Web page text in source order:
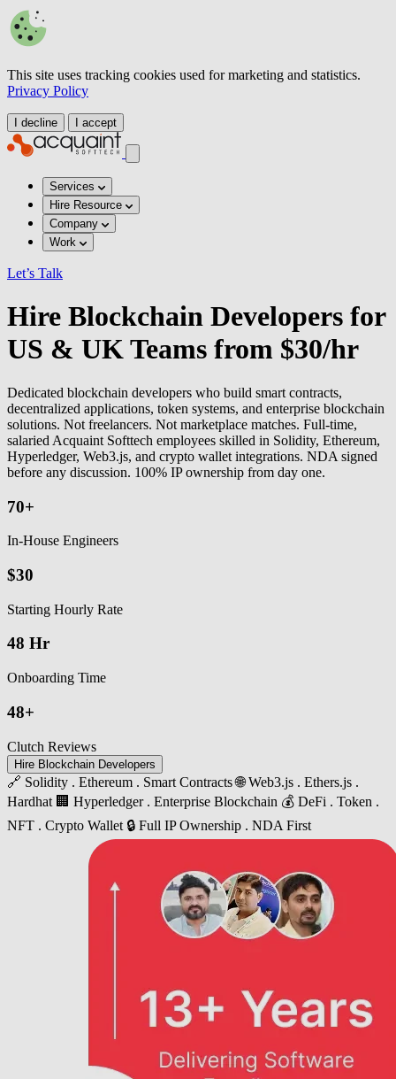
This site uses tracking cookies used for marketing and statistics.
Privacy Policy
I decline I accept
Services
Hire Resource
Company
Work
Let’s Talk
Hire Blockchain Developers for
US & UK Teams from $30/hr
Dedicated blockchain developers who build smart contracts,
decentralized applications, token systems, and enterprise blockchain
solutions. Not freelancers. Not marketplace matches. Full-time,
salaried Acquaint Softtech employees skilled in Solidity, Ethereum,
Hyperledger, Web3.js, and crypto wallet integrations. NDA signed
before any discussion. 100% IP ownership from day one.
70+
In-House Engineers
$30
Starting Hourly Rate
48 Hr
Onboarding Time
48+
Clutch Reviews
Hire Blockchain Developers
🔗 Solidity . Ethereum . Smart Contracts🌐 Web3.js . Ethers.js .
Hardhat 🏢 Hyperledger . Enterprise Blockchain 💰 DeFi . Token .
NFT . Crypto Wallet 🔒 Full IP Ownership . NDA First